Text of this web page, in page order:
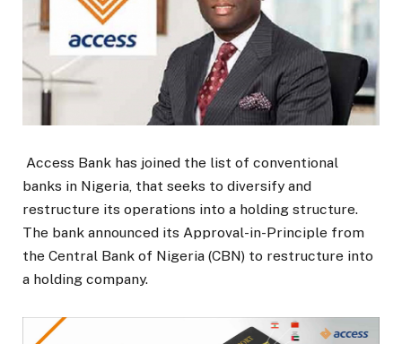
Access Bank has joined the list of conventional
banks in Nigeria, that seeks to diversify and
restructure its operations into a holding structure.
The bank announced its Approval-in-Principle from
the Central Bank of Nigeria (CBN) to restructure into
a holding company.